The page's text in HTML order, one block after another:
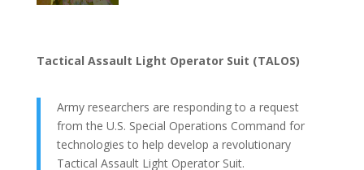
Tactical Assault Light Operator Suit (TALOS)
Army researchers are responding to a request
from the U.S. Special Operations Command for
technologies to help develop a revolutionary
Tactical Assault Light Operator Suit.